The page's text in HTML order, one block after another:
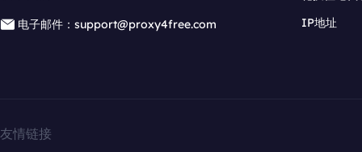
电子邮件：support@proxy4free.com
IP地址
友情链接